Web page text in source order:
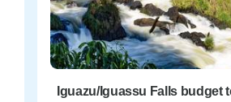
Iguazu/Iguassu Falls budget